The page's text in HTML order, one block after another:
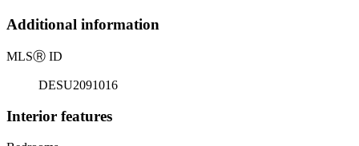
Additional information
MLSⓇ ID
DESU2091016
Interior features